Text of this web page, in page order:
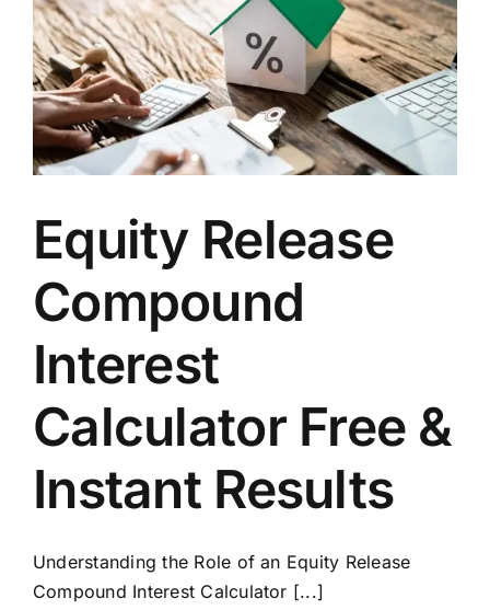
Equity Release
Compound
Interest
Calculator Free &
Instant Results
Understanding the Role of an Equity Release
Compound Interest Calculator [...]